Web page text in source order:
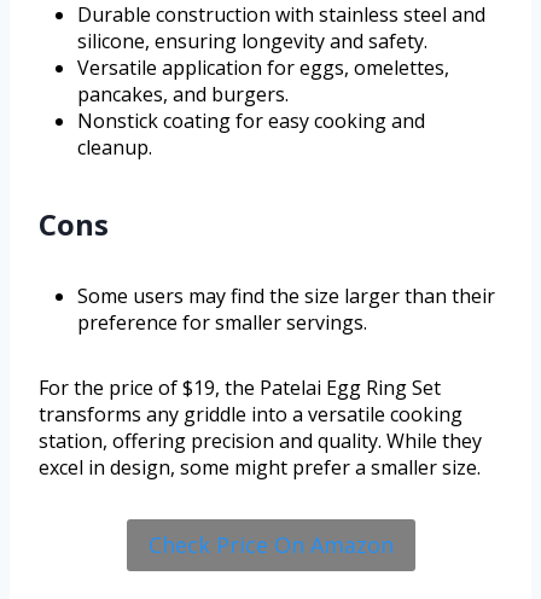
Durable construction with stainless steel and
silicone, ensuring longevity and safety.
Versatile application for eggs, omelettes,
pancakes, and burgers.
Nonstick coating for easy cooking and
cleanup.
Cons
Some users may find the size larger than their
preference for smaller servings.
For the price of $19, the Patelai Egg Ring Set
transforms any griddle into a versatile cooking
station, offering precision and quality. While they
excel in design, some might prefer a smaller size.
Check Price On Amazon